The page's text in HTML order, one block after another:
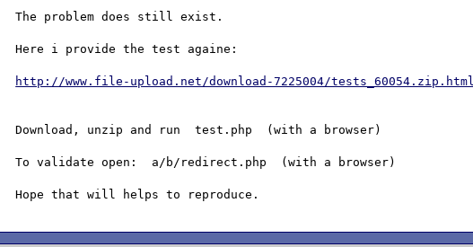
The problem does still exist.
Here i provide the test againe:
http://www.file-upload.net/download-7225004/tests_60054.zip.html
Download, unzip and run  test.php  (with a browser)
To validate open:  a/b/redirect.php  (with a browser)